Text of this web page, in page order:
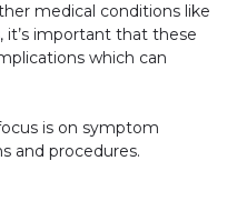
medical conditions like
it’s important that these
which can
is on symptom
and procedures.